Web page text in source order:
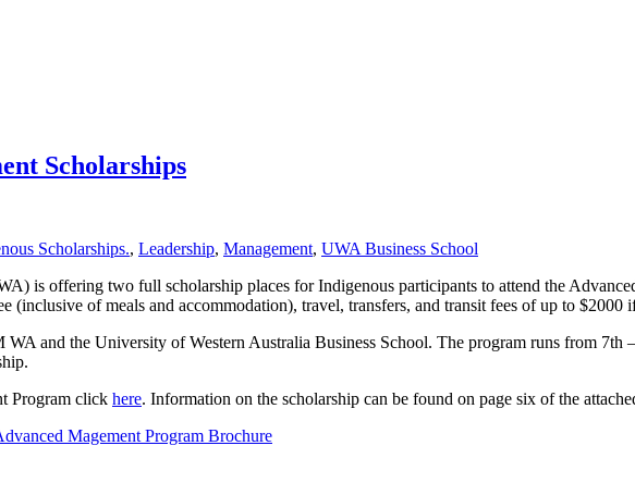
Scholarships
Scholarships., Leadership, Management, UWA Business School
is offering two full scholarship places for Indigenous participants to attend the
of meals and accommodation), travel, transfers, and transit fees of up to
and the University of Western Australia Business School. The program runs from
Program click here. Information on the scholarship can be found on page six of the
Magement Program Brochure